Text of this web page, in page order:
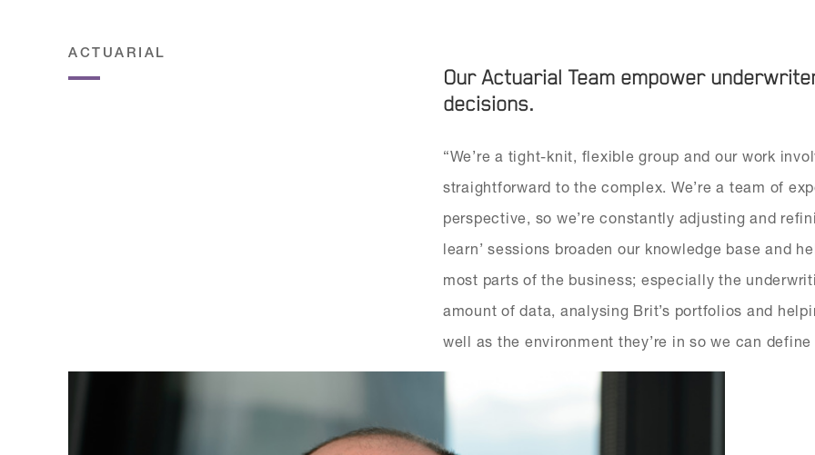
ACTUARIAL
Our Actuarial Team empower
decisions.
“We’re a tight-knit, flexible group and our work
straightforward to the complex. We’re a team of
perspective, so we’re constantly adjusting and
learn’ sessions broaden our knowledge base and
most parts of the business; especially the
amount of data, analysing Brit’s portfolios and
well as the environment they’re in so we can